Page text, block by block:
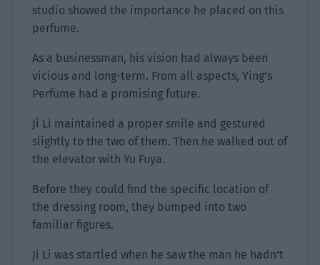
studio showed the importance he placed on this
perfume.
As a businessman, his vision had always been
vicious and long-term. From all aspects, Ying’s
Perfume had a promising future.
Ji Li maintained a proper smile and gestured
slightly to the two of them. Then he walked out of
the elevator with Yu Fuya.
Before they could find the specific location of
the dressing room, they bumped into two
familiar figures.
Ji Li was startled when he saw the man he hadn’t